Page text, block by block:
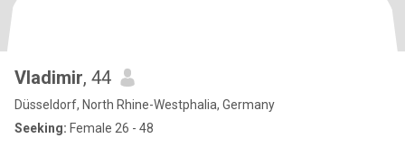
Vladimir, 44
Düsseldorf, North Rhine-Westphalia, Germany
Seeking: Female 26 - 48